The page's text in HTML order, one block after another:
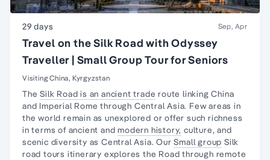
29 days Sep, Apr
Travel on the Silk Road with Odyssey
Traveller | Small Group Tour for Seniors
Visiting China, Kyrgyzstan
TheSilk Road is an ancient trade route linking China
and Imperial Rome through Central Asia. Few areas in
the world remain as unexplored or offer such richness
in terms of ancient andmodern history, culture, and
scenic diversity as Central Asia. OurSmall group Silk
road tours itinerary explores the Road through remote